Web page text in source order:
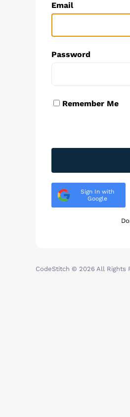
Email
Password
Remember Me
Sign In with
Google
CodeStitch © 2026 All Rights